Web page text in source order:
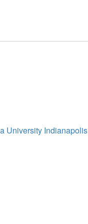
University Indianapolis